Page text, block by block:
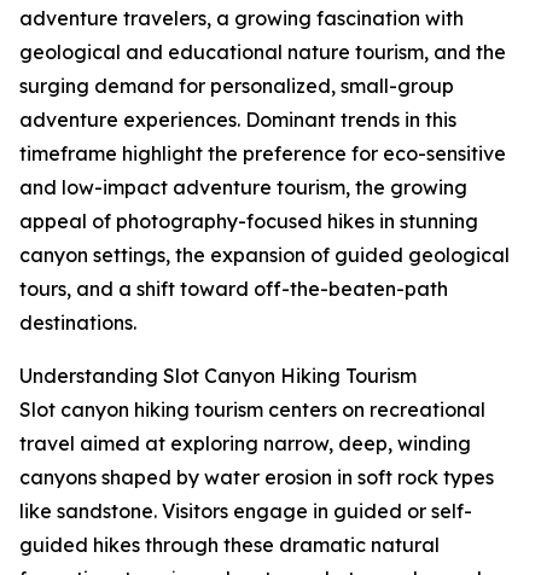
adventure travelers, a growing fascination with
geological and educational nature tourism, and the
surging demand for personalized, small-group
adventure experiences. Dominant trends in this
timeframe highlight the preference for eco-sensitive
and low-impact adventure tourism, the growing
appeal of photography-focused hikes in stunning
canyon settings, the expansion of guided geological
tours, and a shift toward off-the-beaten-path
destinations.
Understanding Slot Canyon Hiking Tourism
Slot canyon hiking tourism centers on recreational
travel aimed at exploring narrow, deep, winding
canyons shaped by water erosion in soft rock types
like sandstone. Visitors engage in guided or self-
guided hikes through these dramatic natural